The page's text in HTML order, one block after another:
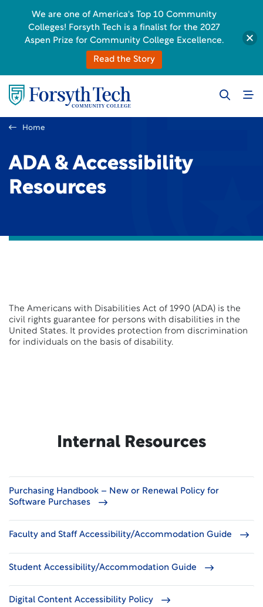
Home
ADA & Accessibility
Resources
The Americans with Disabilities Act of 1990 (ADA) is the
civil rights guarantee for persons with disabilities in the
United States. It provides protection from discrimination
for individuals on the basis of disability.
Internal Resources
Purchasing Handbook – New or Renewal Policy for
Software Purchases
Faculty and Staff Accessibility/Accommodation Guide
Student Accessibility/Accommodation Guide
Digital Content Accessibility Policy
We are one of America's Top 10 Community
Colleges! Forsyth Tech is a finalist for the 2027
Aspen Prize for Community College Excellence.
Read the Story